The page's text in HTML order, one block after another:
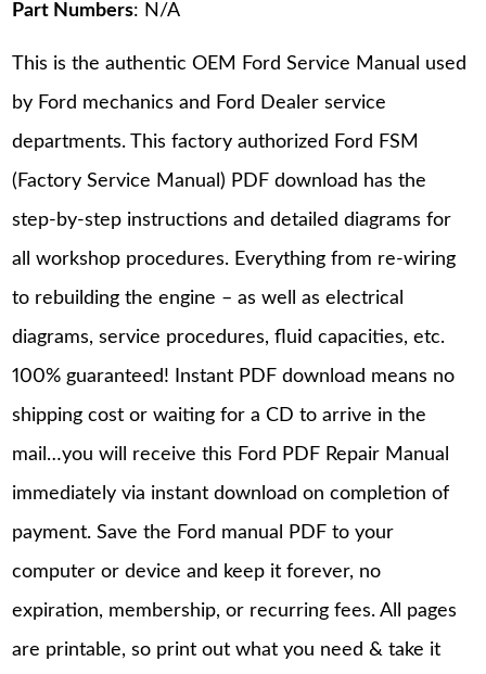
Part Numbers: N/A
This is the authentic OEM Ford Service Manual used
by Ford mechanics and Ford Dealer service
departments. This factory authorized Ford FSM
(Factory Service Manual) PDF download has the
step-by-step instructions and detailed diagrams for
all workshop procedures. Everything from re-wiring
to rebuilding the engine – as well as electrical
diagrams, service procedures, fluid capacities, etc.
100% guaranteed! Instant PDF download means no
shipping cost or waiting for a CD to arrive in the
mail…you will receive this Ford PDF Repair Manual
immediately via instant download on completion of
payment. Save the Ford manual PDF to your
computer or device and keep it forever, no
expiration, membership, or recurring fees. All pages
are printable, so print out what you need & take it